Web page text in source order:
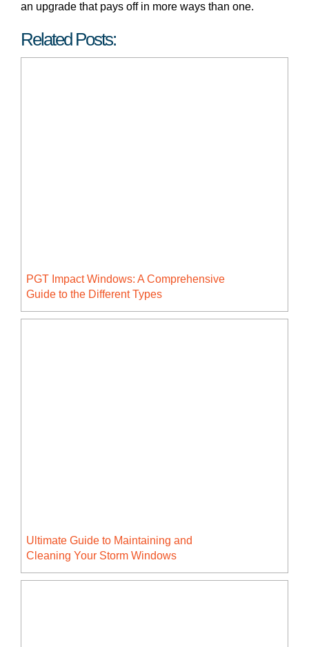
an upgrade that pays off in more ways than one.
Related Posts:
PGT Impact Windows: A Comprehensive
Guide to the Different Types
Ultimate Guide to Maintaining and
Cleaning Your Storm Windows